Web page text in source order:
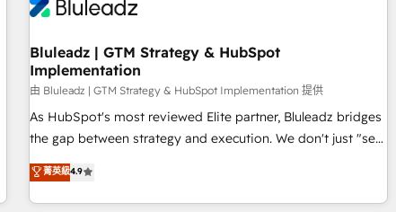
Working with 200+ mid-market B2B businesses has taught
Where marketing and sales lose alignment. A CRO needs
forecasting leadership can trust. A Head of Marketing needs
attribution Sales respects. A RevOps lead needs governance
from day one. A founder stepping back needs visibility
without the weeds. We're one of the UK's most experienced
HubSpot teams, but that's the credential, not the point. Our
clients trust us to own their revenue engine and the
outcomes.
Bluleadz | GTM Strategy & HubSpot
Implementation
由 Bluleadz | GTM Strategy & HubSpot Implementation 提供
As HubSpot's most reviewed Elite partner, Bluleadz bridges
the gap between strategy and execution. We don't just "set
up tools" — we install the GTM Operating System (GTM OS)
to align your leadership and engineer a portal that drives
predictable revenue velocity. 🚀 GTM Strategy & Alignment
菁英級4.9